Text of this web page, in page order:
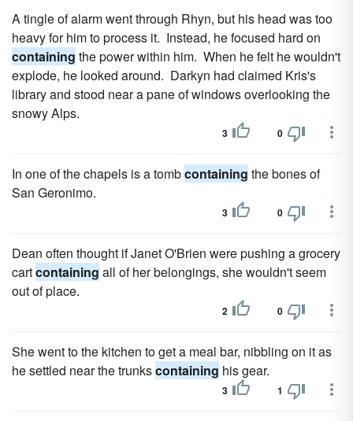
A tingle of alarm went through Rhyn, but his head was too
heavy for him to process it. Instead, he focused hard on
containing the power within him. When he felt he wouldn't
explode, he looked around. Darkyn had claimed Kris's
library and stood near a pane of windows overlooking the
snowy Alps.
3 0
In one of the chapels is a tombcontaining the bones of
San Geronimo.
3 0
Dean often thought if Janet O'Brien were pushing a grocery
cartcontaining all of her belongings, she wouldn't seem
out of place.
2 0
She went to the kitchen to get a meal bar, nibbling on it as
he settled near the trunkscontaining his gear.
3 1